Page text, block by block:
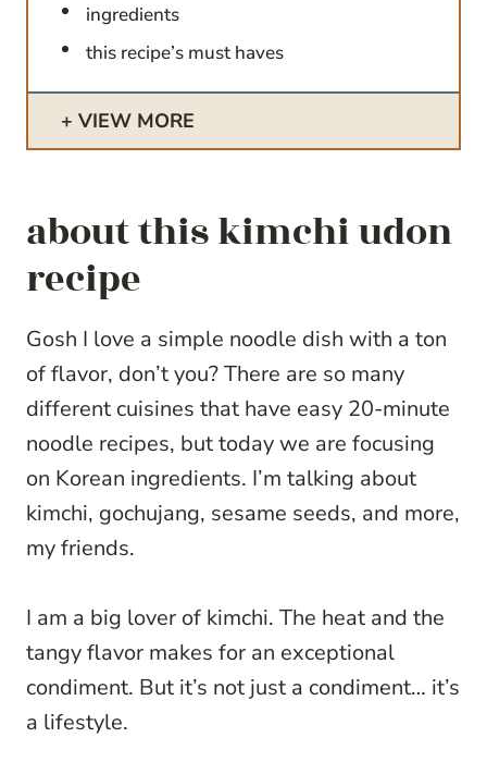
ingredients
this recipe’s must haves
VIEW MORE
about this kimchi udon
recipe
Gosh I love a simple noodle dish with a ton
of flavor, don’t you? There are so many
different cuisines that have easy 20-minute
noodle recipes, but today we are focusing
on Korean ingredients. I’m talking about
kimchi, gochujang, sesame seeds, and more,
my friends.
I am a big lover of kimchi. The heat and the
tangy flavor makes for an exceptional
condiment. But it’s not just a condiment… it’s
a lifestyle.